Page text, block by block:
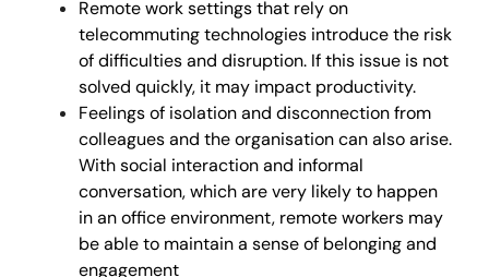
Remote work settings that rely on
telecommuting technologies introduce the risk
of difficulties and disruption. If this issue is not
solved quickly, it may impact productivity.
Feelings of isolation and disconnection from
colleagues and the organisation can also arise.
With social interaction and informal
conversation, which are very likely to happen
in an office environment, remote workers may
be able to maintain a sense of belonging and
engagement